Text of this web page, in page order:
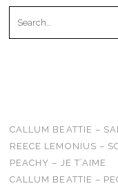
CALLUM BEATTIE –
REECE LEMONIUS –
PEACHY – JE T’AIME
CALLUM BEATTIE –